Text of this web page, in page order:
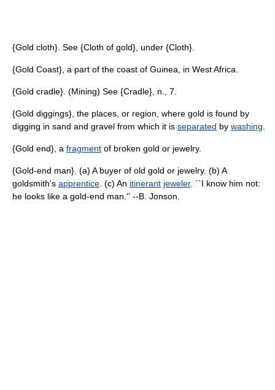
{Gold cloth}. See {Cloth of gold}, under {Cloth}.
{Gold Coast}, a part of the coast of Guinea, in West Africa.
{Gold cradle}. (Mining) See {Cradle}, n., 7.
{Gold diggings}, the places, or region, where gold is found by
digging in sand and gravel from which it is separated by washing
{Gold end}, a fragment of broken gold or jewelry.
{Gold-end man}. (a) A buyer of old gold or jewelry. (b) A
goldsmith's apprentice . (c) An itinerant jeweler. ``I know him not:
he looks like a gold-end man.'' --B. Jonson.